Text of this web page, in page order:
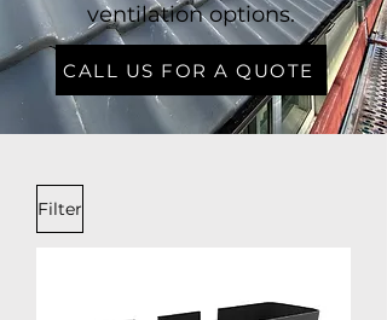
ventilation options.
CALL US FOR A QUOTE
Filter